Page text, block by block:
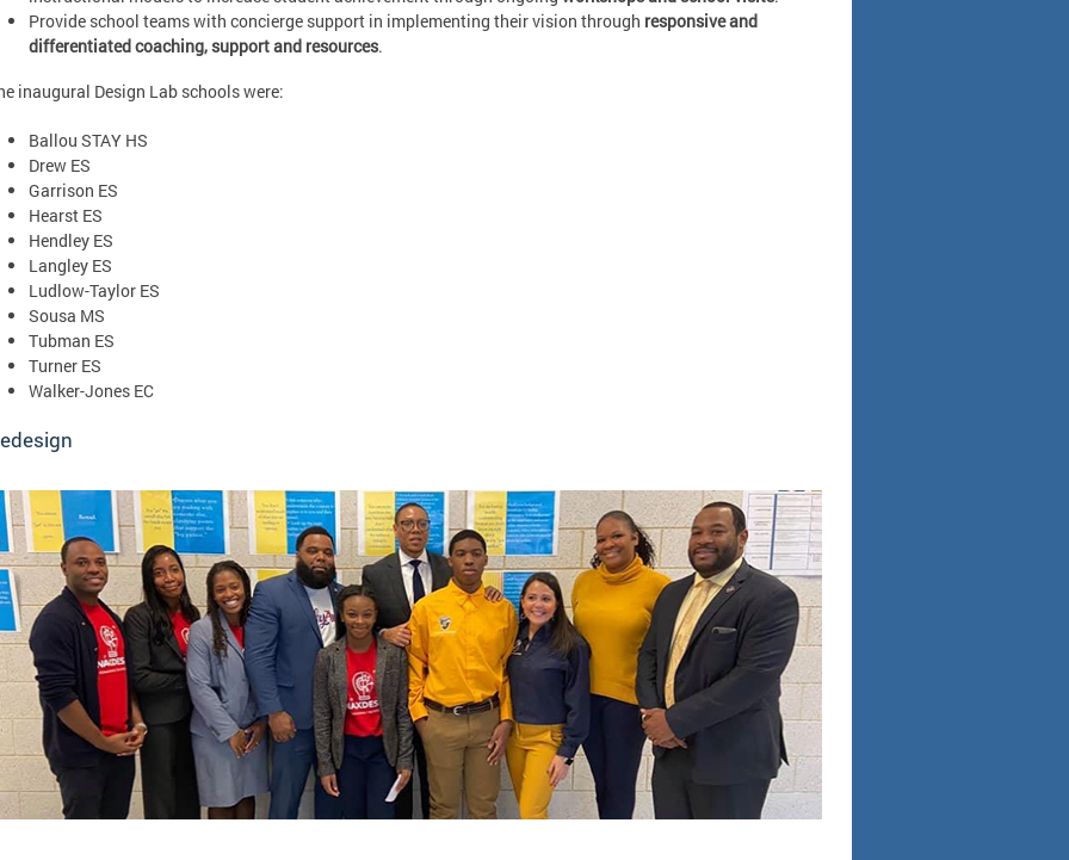
Provide school teams with concierge support in implementing their vision through responsive and
differentiated coaching, support and resources.
inaugural Design Lab schools were:
Ballou STAY HS
Drew ES
Garrison ES
Hearst ES
Hendley ES
Langley ES
Ludlow-Taylor ES
Sousa MS
Tubman ES
Turner ES
Walker-Jones EC